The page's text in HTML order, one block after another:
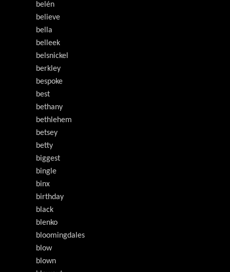
belén
believe
bella
belleek
belsnickel
berkley
bespoke
best
bethany
bethlehem
betsey
betty
biggest
bingle
binx
birthday
black
blenko
bloomingdales
blow
blown